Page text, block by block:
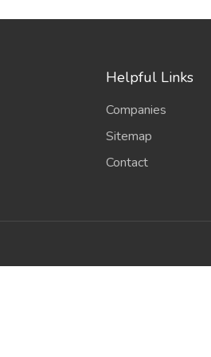
Helpful Links
Companies
Sitemap
Contact